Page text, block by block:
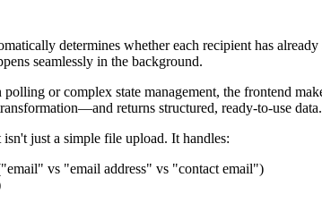
determines whether each recipient has
seamlessly in the background.
polling or complex state management, the frontend
returns structured, ready-to-use data.
just a simple file upload. It handles:
vs "email address" vs "contact email")